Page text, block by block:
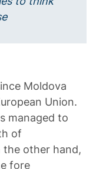
Moldova
Union.
managed to
of
the other hand,
fore